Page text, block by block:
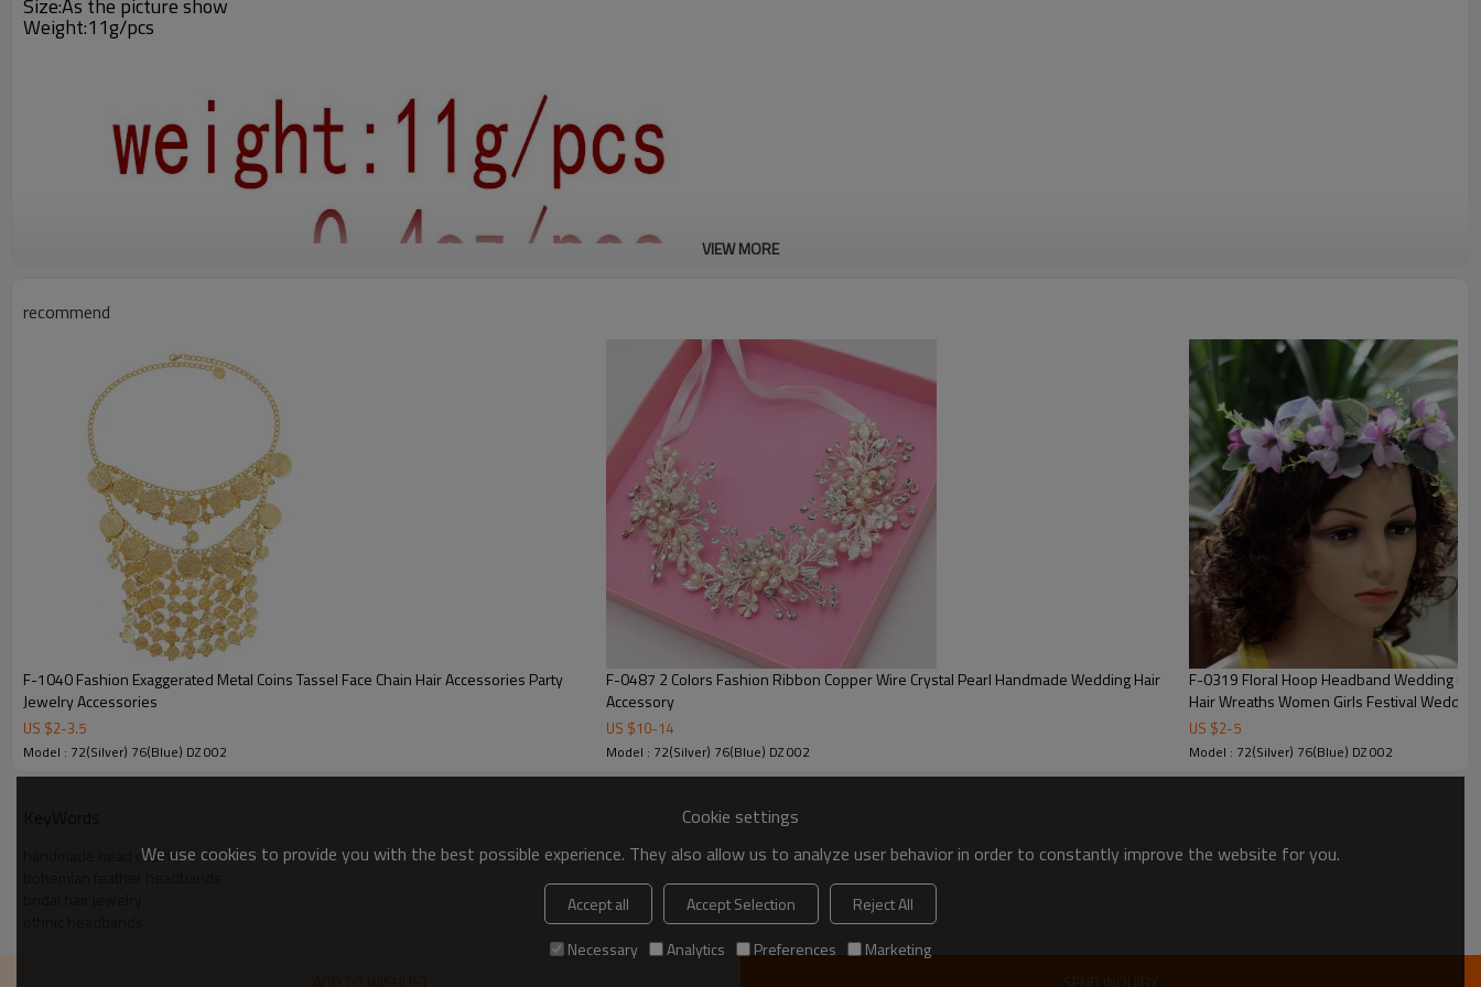
Size:As the picture show
Weight:11g/pcs
VIEW MORE
recommend
F-1040 Fashion Exaggerated Metal Coins Tassel Face Chain Hair Accessories Party
Jewelry Accessories
US $2-3.5
Model : 72(Silver) 76(Blue) DZ 002
F-0487 2 Colors Fashion Ribbon Copper Wire Crystal Pearl Handmade Wedding Hair
Accessory
US $10-14
Model : 72(Silver) 76(Blue) DZ 002
F-0319 Floral Hoop Headband Wedding Beautiful Purple Flower Leaf Garland Bridal
Hair Wreaths Women Girls Festival
US $2-5
Model : 72(Silver) 76(Blue) DZ 002
handmade head chains
SEND INQUIRY
Cookie settings
We use cookies to provide you with the best possible experience. They also allow us to analyze user behavior in order to constantly improve the website for you.
Accept all Accept Selection
Reject All
Necessary
Analytics Preferences Marketing